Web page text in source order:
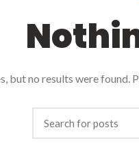
but no results were found.